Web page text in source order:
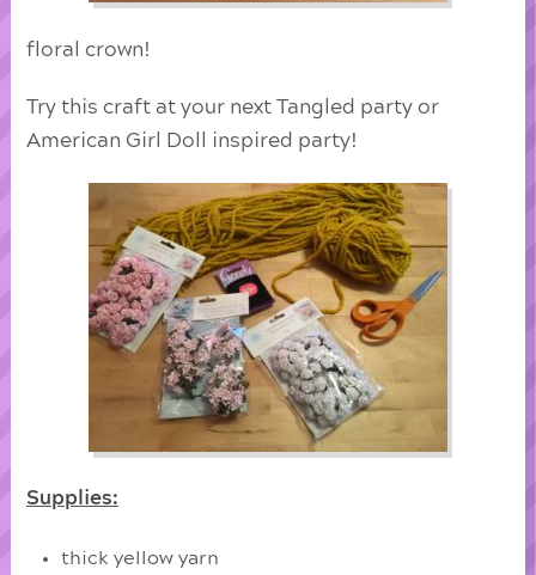
floral crown!
Try this craft at your next Tangled party or
American Girl Doll inspired party!
Supplies:
thick yellow yarn